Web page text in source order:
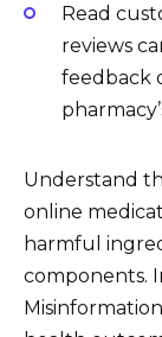
Read
reviews
feedback
Understand
online
harmful
components.